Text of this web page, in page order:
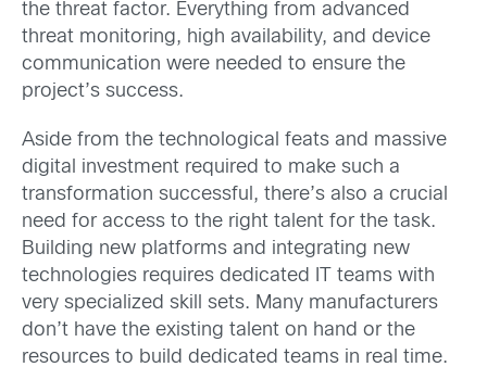
the threat factor. Everything from advanced
threat monitoring, high availability, and device
communication were needed to ensure the
project’s success.
Aside from the technological feats and massive
digital investment required to make such a
transformation successful, there’s also a crucial
need for access to the right talent for the task.
Building new platforms and integrating new
technologies requires dedicated IT teams with
very specialized skill sets. Many manufacturers
don’t have the existing talent on hand or the
resources to build dedicated teams in real time.